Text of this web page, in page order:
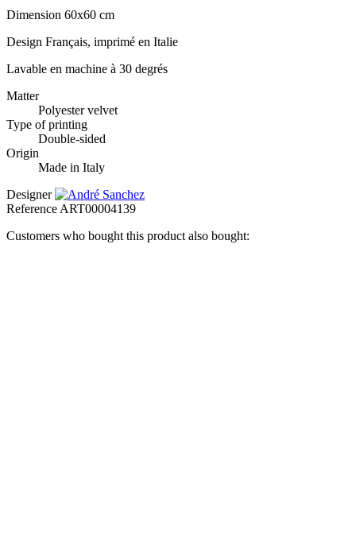
Dimension 60x60 cm
Design Français, imprimé en Italie
Lavable en machine à 30 degrés
Matter
Polyester velvet
Type of printing
Double-sided
Origin
Made in Italy
Designer
ReferenceART00004139
Customers who bought this product also bought: